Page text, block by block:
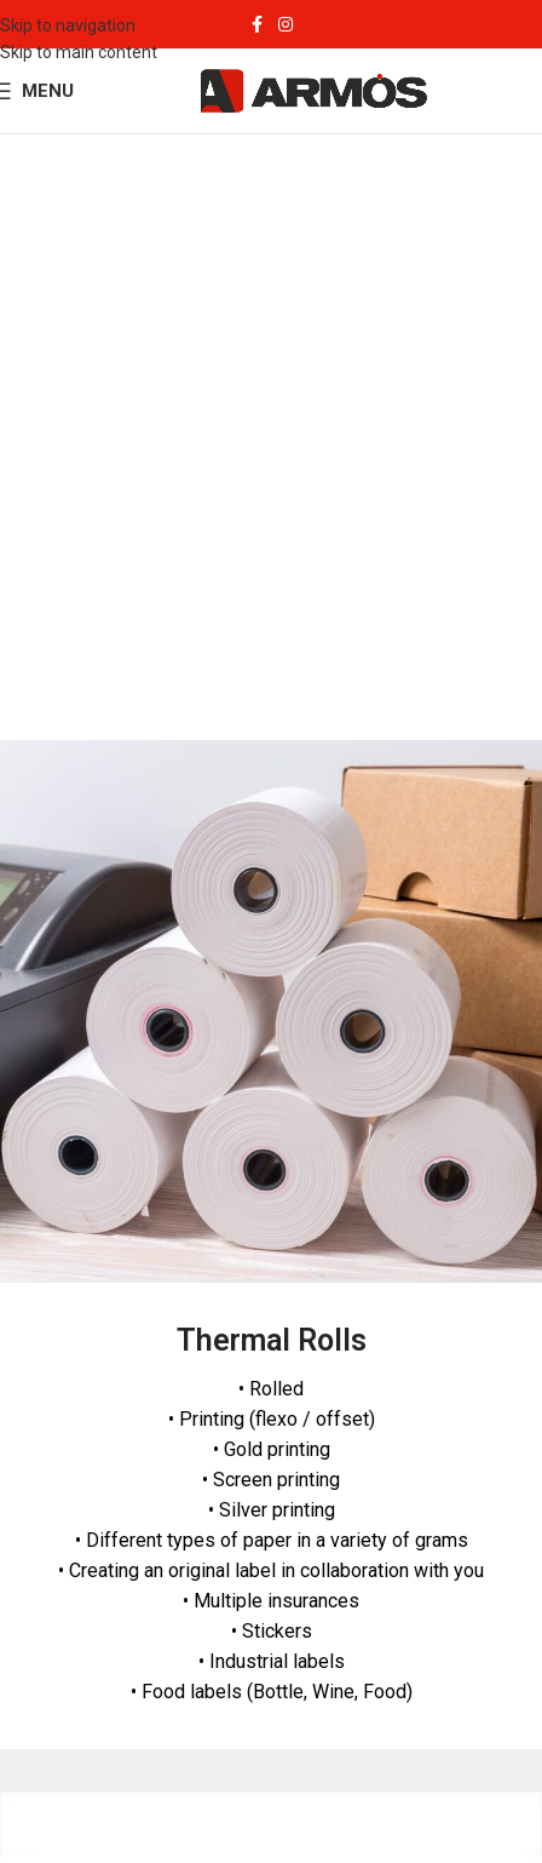
Skip to navigation
Skip to main content
MENU
Thermal Rolls
• Rolled
• Printing (flexo / offset)
• Gold printing
• Screen printing
• Silver printing
• Different types of paper in a variety of grams
• Creating an original label in collaboration with you
• Multiple insurances
• Stickers
• Industrial labels
• Food labels (Bottle, Wine, Food)